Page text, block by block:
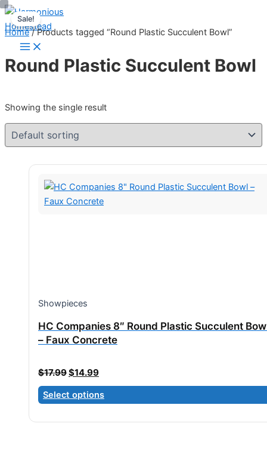
Skip
to
content
Home/ Products tagged “Round Plastic Succulent Bowl”
Round Plastic Succulent Bowl
Showing the single result
Sale!
Showpieces
HC Companies 8″ Round Plastic Succulent
– Faux Concrete
$17.99Original
price
was:
$14.99Current
price
is:
Select options
This